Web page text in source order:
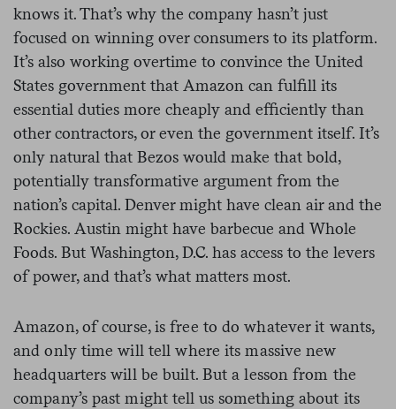
knows it. That’s why the company hasn’t just
focused on winning over consumers to its platform.
It’s also working overtime to convince the United
States government that Amazon can fulfill its
essential duties more cheaply and efficiently than
other contractors, or even the government itself. It’s
only natural that Bezos would make that bold,
potentially transformative argument from the
nation’s capital. Denver might have clean air and the
Rockies. Austin might have barbecue and Whole
Foods. But Washington, D.C. has access to the levers
of power, and that’s what matters most.
Amazon, of course, is free to do whatever it wants,
and only time will tell where its massive new
headquarters will be built. But a lesson from the
company’s past might tell us something about its